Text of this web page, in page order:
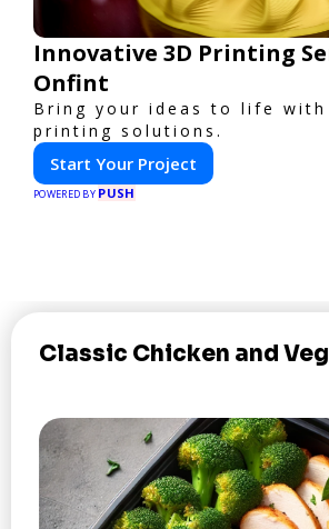
Innovative 3D Printing
Onfint
Bring your ideas to life with
printing solutions.
Start Your Project
POWERED BY PUSH
Classic Chicken and